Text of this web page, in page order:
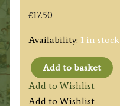
£17.50
Availability: 1 in stock
'THE
COUNTY
Add to basket
Add to Wishlist
Add to Wishlist